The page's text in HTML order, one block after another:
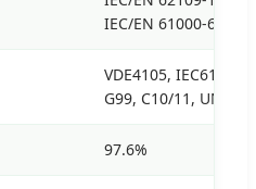
IEC/EN 61000-6-3,
VDE4105, IEC61727/
G99, C10/11,
97.6%